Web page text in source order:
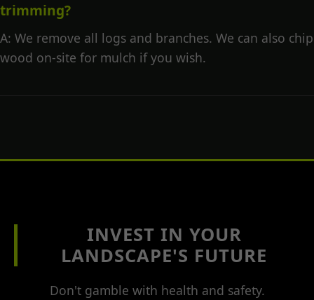
trimming?
A: We remove all logs and branches. We can also chip
wood on-site for mulch if you wish.
INVEST IN YOUR
LANDSCAPE'S FUTURE
Don't gamble with health and safety.